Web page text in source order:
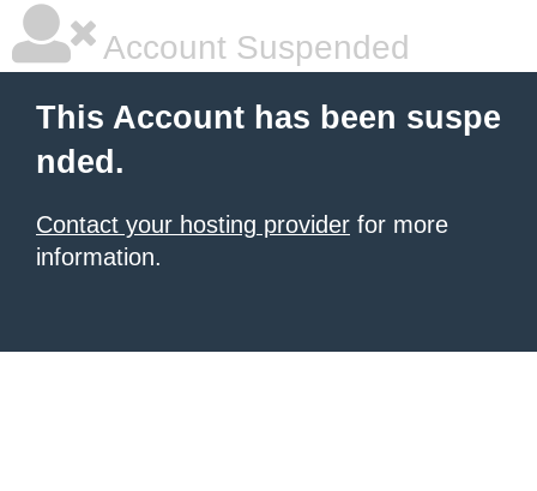
Account Suspended
This Account has been suspe
nded.
Contact your hosting provider for more
information.